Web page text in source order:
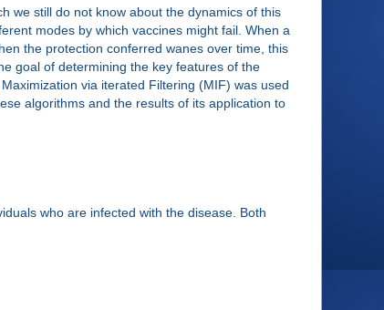
we still do not know about the dynamics of this
modes by which vaccines might fail. When a
the protection conferred wanes over time, this
goal of determining the key features of the
via iterated Filtering (MIF) was used
algorithms and the results of its application to
who are infected with the disease. Both